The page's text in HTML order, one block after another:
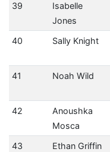
39
Isabelle
Jones
40
Sally Knight
41
Noah Wild
42
Anoushka
Mosca
43
Ethan Griffin